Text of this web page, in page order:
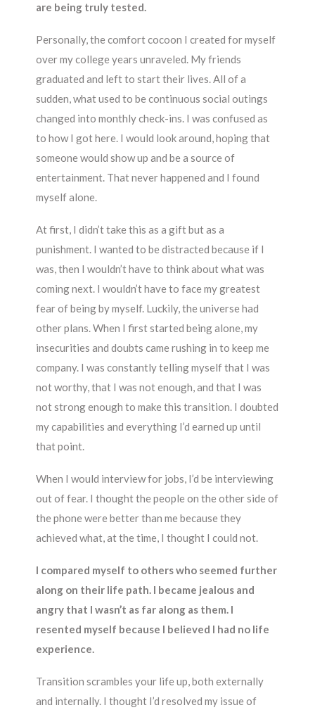
are being truly tested.
Personally, the comfort cocoon I created for myself
over my college years unraveled. My friends
graduated and left to start their lives. All of a
sudden, what used to be continuous social outings
changed into monthly check-ins. I was confused as
to how I got here. I would look around, hoping that
someone would show up and be a source of
entertainment. That never happened and I found
myself alone.
At first, I didn’t take this as a gift but as a
punishment. I wanted to be distracted because if I
was, then I wouldn’t have to think about what was
coming next. I wouldn’t have to face my greatest
fear of being by myself. Luckily, the universe had
other plans. When I first started being alone, my
insecurities and doubts came rushing in to keep me
company. I was constantly telling myself that I was
not worthy, that I was not enough, and that I was
not strong enough to make this transition. I doubted
my capabilities and everything I’d earned up until
that point.
When I would interview for jobs, I’d be interviewing
out of fear. I thought the people on the other side of
the phone were better than me because they
achieved what, at the time, I thought I could not.
I compared myself to others who seemed further
along on their life path. I became jealous and
angry that I wasn’t as far along as them. I
resented myself because I believed I had no life
experience.
Transition scrambles your life up, both externally
and internally. I thought I’d resolved my issue of